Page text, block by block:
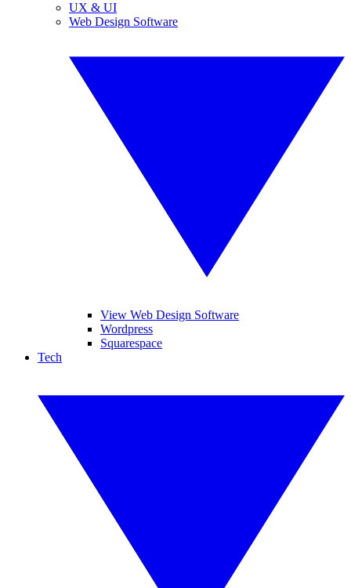
UX & UI
Web Design Software
View Web Design Software
Wordpress
Squarespace
Tech